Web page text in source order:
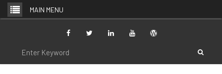
Skip
to
MAIN MENU
Search